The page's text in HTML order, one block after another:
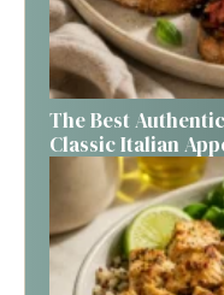
The Best
Classic Italian